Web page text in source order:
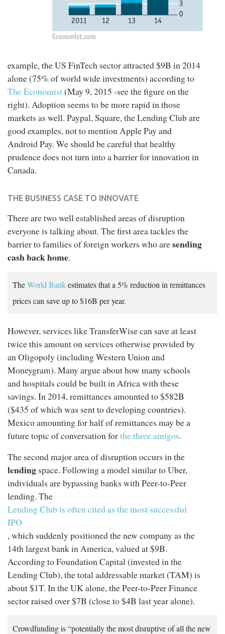
example, the US FinTech sector attracted $9B in 2014
alone (75% of world wide investments) according to
The Economist(May 9, 2015 -see the figure on the
right). Adoption seems to be more rapid in those
markets as well. Paypal, Square, the Lending Club are
good examples, not to mention Apple Pay and
Android Pay. We should be careful that healthy
prudence does not turn into a barrier for innovation in
Canada.
THE BUSINESS CASE TO INNOVATE
There are two well established areas of disruption
everyone is talking about. The first area tackles the
barrier to families of foreign workers who aresending
cash back home.
TheWorld Bankestimates that a 5% reduction in remittances
prices can save up to $16B per year.
However, services like TransferWise can save at least
twice this amount on services otherwise provided by
an Oligopoly (including Western Union and
Moneygram). Many argue about how many schools
and hospitals could be built in Africa with these
savings. In 2014, remittances amounted to $582B
($435 of which was sent to developing countries).
Mexico amounting for half of remittances may be a
future topic of conversation forthe three amigos.
The second major area of disruption occurs in the
lending space. Following a model similar to Uber,
individuals are bypassing banks with Peer-to-Peer
lending. The
Lending Club is often cited as the most successful
IPO
, which suddenly positioned the new company as the
14th largest bank in America, valued at $9B.
According to Foundation Capital (invested in the
Lending Club), the total addressable market (TAM) is
about $1T. In the UK alone, the Peer-to-Peer Finance
sector raised over $7B (close to $4B last year alone).
Crowdfunding is “potentially the most disruptive of all the new